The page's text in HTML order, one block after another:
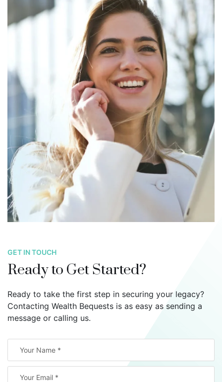
GET IN TOUCH
Ready to Get Started?
Ready to take the first step in securing your legacy?
Contacting Wealth Bequests is as easy as sending a
message or calling us.